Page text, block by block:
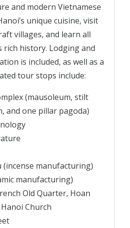
and modern Vietnamese
unique cuisine, visit
villages, and learn all
rich history. Lodging and
is included, as well as a
tour stops include:
(mausoleum, stilt
and one pillar pagoda)
(incense manufacturing)
manufacturing)
Old Quarter, Hoan
Church